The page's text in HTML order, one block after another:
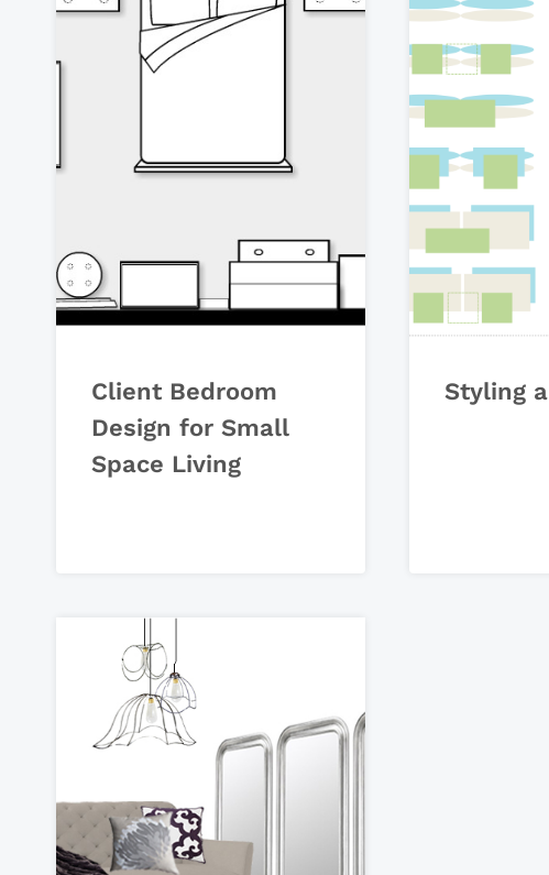
Client Bedroom
Design for Small
Space Living
Styling